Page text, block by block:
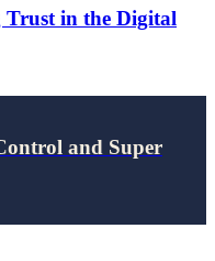
in the Digital
and Super